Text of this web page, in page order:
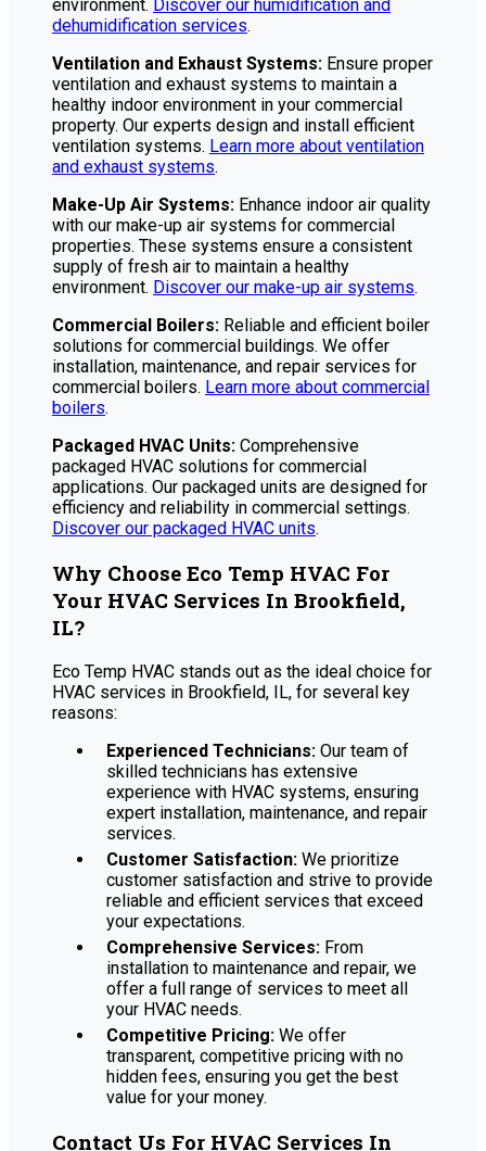
environment. Discover our humidification and
dehumidification services.
Ventilation and Exhaust Systems: Ensure proper
ventilation and exhaust systems to maintain a
healthy indoor environment in your commercial
property. Our experts design and install efficient
ventilation systems. Learn more about ventilation
and exhaust systems.
Make-Up Air Systems: Enhance indoor air quality
with our make-up air systems for commercial
properties. These systems ensure a consistent
supply of fresh air to maintain a healthy
environment. Discover our make-up air systems.
Commercial Boilers: Reliable and efficient boiler
solutions for commercial buildings. We offer
installation, maintenance, and repair services for
commercial boilers. Learn more about commercial
boilers.
Packaged HVAC Units: Comprehensive
packaged HVAC solutions for commercial
applications. Our packaged units are designed for
efficiency and reliability in commercial settings.
Discover our packaged HVAC units.
Why Choose Eco Temp HVAC For
Your HVAC Services In Brookfield,
IL?
Eco Temp HVAC stands out as the ideal choice for
HVAC services in Brookfield, IL, for several key
reasons:
Experienced Technicians: Our team of
skilled technicians has extensive
experience with HVAC systems, ensuring
expert installation, maintenance, and repair
services.
Customer Satisfaction: We prioritize
customer satisfaction and strive to provide
reliable and efficient services that exceed
your expectations.
Comprehensive Services: From
installation to maintenance and repair, we
offer a full range of services to meet all
your HVAC needs.
Competitive Pricing: We offer
transparent, competitive pricing with no
hidden fees, ensuring you get the best
value for your money.
Contact Us For HVAC Services In